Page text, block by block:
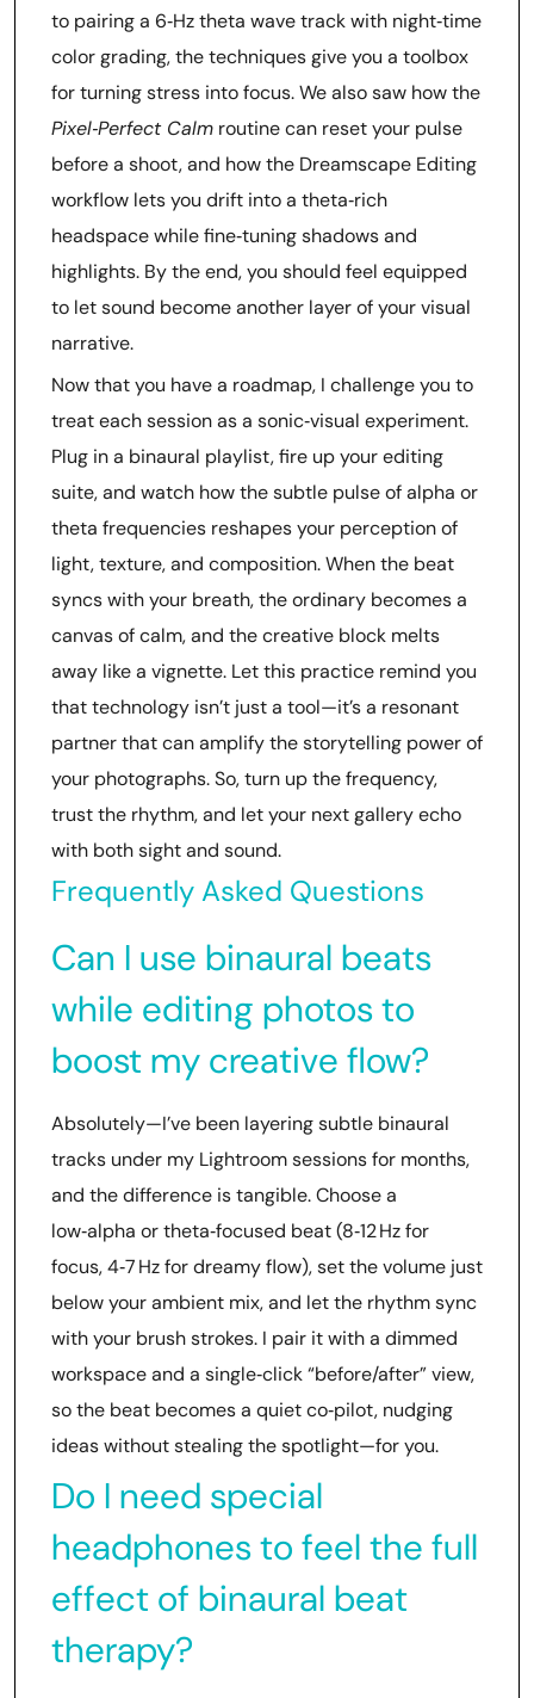
to pairing a 6‑Hz theta wave track with night‑time
color grading, the techniques give you a toolbox
for turning stress into focus. We also saw how the
Pixel‑Perfect Calm routine can reset your pulse
before a shoot, and how the Dreamscape Editing
workflow lets you drift into a theta‑rich
headspace while fine‑tuning shadows and
highlights. By the end, you should feel equipped
to let sound become another layer of your visual
narrative.
Now that you have a roadmap, I challenge you to
treat each session as a sonic‑visual experiment.
Plug in a binaural playlist, fire up your editing
suite, and watch how the subtle pulse of alpha or
theta frequencies reshapes your perception of
light, texture, and composition. When the beat
syncs with your breath, the ordinary becomes a
canvas of calm, and the creative block melts
away like a vignette. Let this practice remind you
that technology isn’t just a tool—it’s a resonant
partner that can amplify the storytelling power of
your photographs. So, turn up the frequency,
trust the rhythm, and let your next gallery echo
with both sight and sound.
Frequently Asked Questions
Can I use binaural beats
while editing photos to
boost my creative flow?
Absolutely—I’ve been layering subtle binaural
tracks under my Lightroom sessions for months,
and the difference is tangible. Choose a
low‑alpha or theta‑focused beat (8‑12 Hz for
focus, 4‑7 Hz for dreamy flow), set the volume just
below your ambient mix, and let the rhythm sync
with your brush strokes. I pair it with a dimmed
workspace and a single‑click “before/after” view,
so the beat becomes a quiet co‑pilot, nudging
ideas without stealing the spotlight—for you.
Do I need special
headphones to feel the full
effect of binaural beat
therapy?